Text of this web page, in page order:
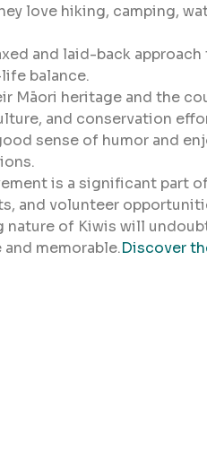
love hiking, camping,
and laid-back
balance.
Māori heritage and the
and conservation
sense of humor and
is a significant part
and volunteer
of Kiwis will
memorable.Discover